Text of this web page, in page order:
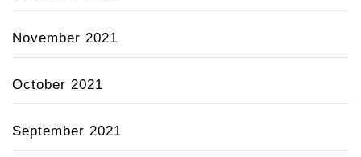
November 2021
October 2021
September 2021